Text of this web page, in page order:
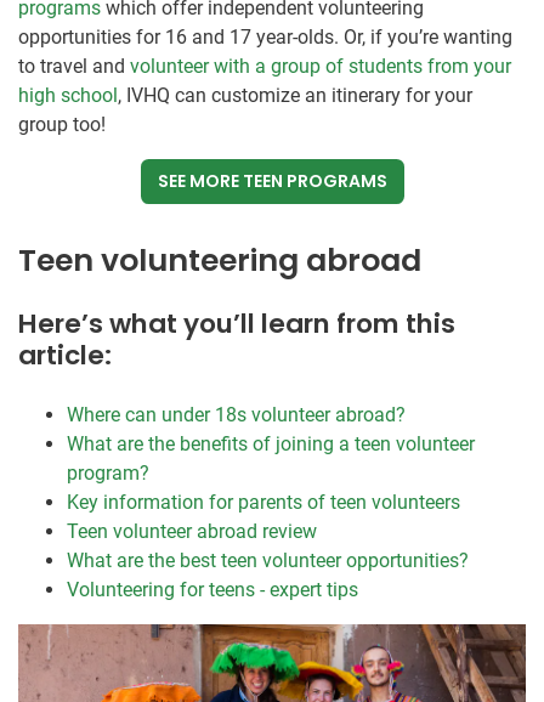
programs which offer independent volunteering
opportunities for 16 and 17 year-olds. Or, if you’re wanting
to travel and volunteer with a group of students from your
high school , IVHQ can customize an itinerary for your
group too!
SEE MORE TEEN PROGRAMS
Teen volunteering abroad
Here’s what you’ll learn from this
article:
Where can under 18s volunteer abroad?
What are the benefits of joining a teen volunteer
program?
Key information for parents of teen volunteers
Teen volunteer abroad review
What are the best teen volunteer opportunities?
Volunteering for teens - expert tips